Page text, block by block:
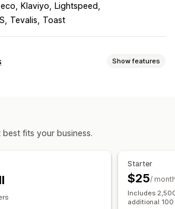
Klaviyo
Lightspeed
Tevalis Toast
Show features
Digital wallets
Game programs
Early access
fits your business.
Starter
$25/
Includes
additional